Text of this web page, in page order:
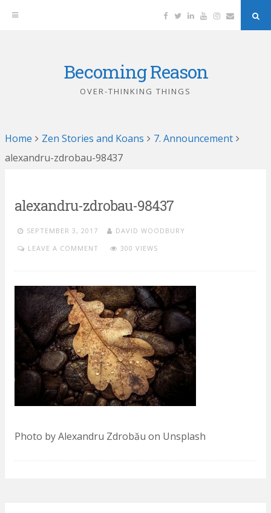
Facebook
TwitterLinkedinYouTubeInstagram
Email
Becoming Reason
OVER-THINKING THINGS
Home Zen Stories and Koans
7. Announcement
alexandru-zdrobau-98437
alexandru-zdrobau-98437
SEPTEMBER 3, 2017
DAVID WOODBURY
LEAVE A COMMENT
300 VIEWS
Photo by Alexandru Zdrobău on Unsplash